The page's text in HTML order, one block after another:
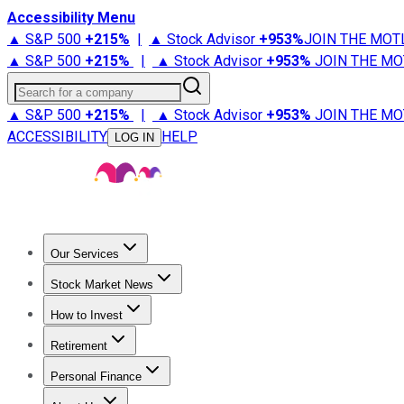
Accessibility Menu
▲ S&P 500 +215% | ▲ Stock Advisor +953%JOIN THE
▲ S&P 500 +215% | ▲ Stock Advisor +953% JOIN THE
Search for a company
▲ S&P 500 +215% | ▲ Stock Advisor +953% JOIN THE
ACCESSIBILITY
LOG IN HELP
Our Services
Stock Advisor
Stock Market News
Trending NewsStock Market News
How to Invest
How to Invest Money
Retirement
Retirement NewsRetirement 101
Personal Finance
Best Credit Cards